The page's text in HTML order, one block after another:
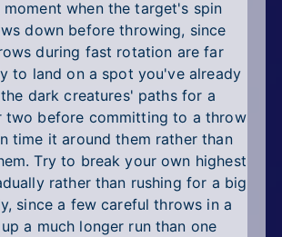
when the target's spin
down before throwing, since
during fast rotation are far
to land on a spot you've already
dark creatures' paths for a
two before committing to a throw
time it around them rather than
Try to break your own highest
rather than rushing for a big
since a few careful throws in a
a much longer run than one